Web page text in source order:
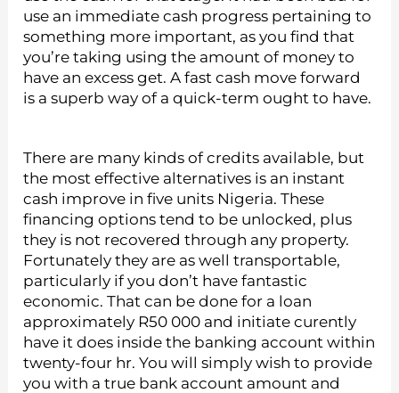
use an immediate cash progress pertaining to
something more important, as you find that
you’re taking using the amount of money to
have an excess get. A fast cash move forward
is a superb way of a quick-term ought to have.
There are many kinds of credits available, but
the most effective alternatives is an instant
cash improve in five units Nigeria. These
financing options tend to be unlocked, plus
they is not recovered through any property.
Fortunately they are as well transportable,
particularly if you don’t have fantastic
economic. That can be done for a loan
approximately R50 000 and initiate curently
have it does inside the banking account within
twenty-four hr. You will simply wish to provide
you with a true bank account amount and